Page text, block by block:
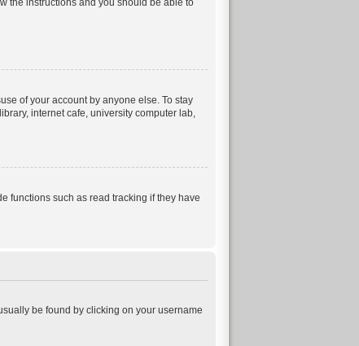
the instructions and you should be able to
of your account by anyone else. To stay
internet cafe, university computer lab,
functions such as read tracking if they have
be found by clicking on your username